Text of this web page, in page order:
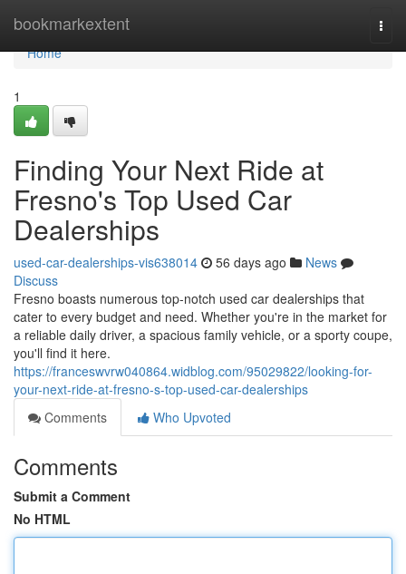
bookmarkextent
Home
Home
1
Finding Your Next Ride at
Fresno's Top Used Car
Dealerships
used-car-dealerships-vis638014 56 days ago
News
Discuss
Fresno boasts numerous top-notch used car dealerships that
cater to every budget and need. Whether you're in the market for
a reliable daily driver, a spacious family vehicle, or a sporty coupe,
you'll find it here.
https://franceswvrw040864.widblog.com/95029822/looking-for-
your-next-ride-at-fresno-s-top-used-car-dealerships
Comments
Who Upvoted
Comments
Submit a Comment
No HTML